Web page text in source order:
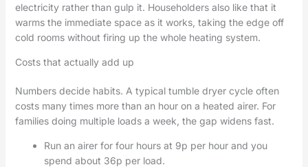
electricity rather than gulp it. Householders also like that it
warms the immediate space as it works, taking the edge off
cold rooms without firing up the whole heating system.
Costs that actually add up
Numbers decide habits. A typical tumble dryer cycle often
costs many times more than an hour on a heated airer. For
families doing multiple loads a week, the gap widens fast.
Run an airer for four hours at 9p per hour and you
spend about 36p per load.